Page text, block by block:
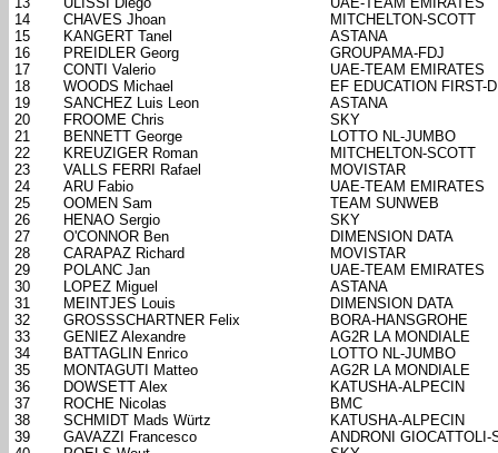
14
CHAVES Jhoan
MITCHELTON-SCOTT
15
KANGERT Tanel
ASTANA
16
PREIDLER Georg
GROUPAMA-FDJ
17
CONTI Valerio
UAE-TEAM EMIRATES
18
WOODS Michael
EF EDUCATION FIRST-
19
SANCHEZ Luis Leon
ASTANA
20
FROOME Chris
SKY
21
BENNETT George
LOTTO NL-JUMBO
22
KREUZIGER Roman
MITCHELTON-SCOTT
23
VALLS FERRI Rafael
MOVISTAR
24
ARU Fabio
UAE-TEAM EMIRATES
25
OOMEN Sam
TEAM SUNWEB
26
HENAO Sergio
SKY
27
O'CONNOR Ben
DIMENSION DATA
28
CARAPAZ Richard
MOVISTAR
29
POLANC Jan
UAE-TEAM EMIRATES
30
LOPEZ Miguel
ASTANA
31
MEINTJES Louis
DIMENSION DATA
32
GROSSSCHARTNER Felix
BORA-HANSGROHE
33
GENIEZ Alexandre
AG2R LA MONDIALE
34
BATTAGLIN Enrico
LOTTO NL-JUMBO
35
MONTAGUTI Matteo
AG2R LA MONDIALE
36
DOWSETT Alex
KATUSHA-ALPECIN
37
ROCHE Nicolas
BMC
38
SCHMIDT Mads Würtz
KATUSHA-ALPECIN
39
GAVAZZI Francesco
ANDRONI GIOCATTOLI-